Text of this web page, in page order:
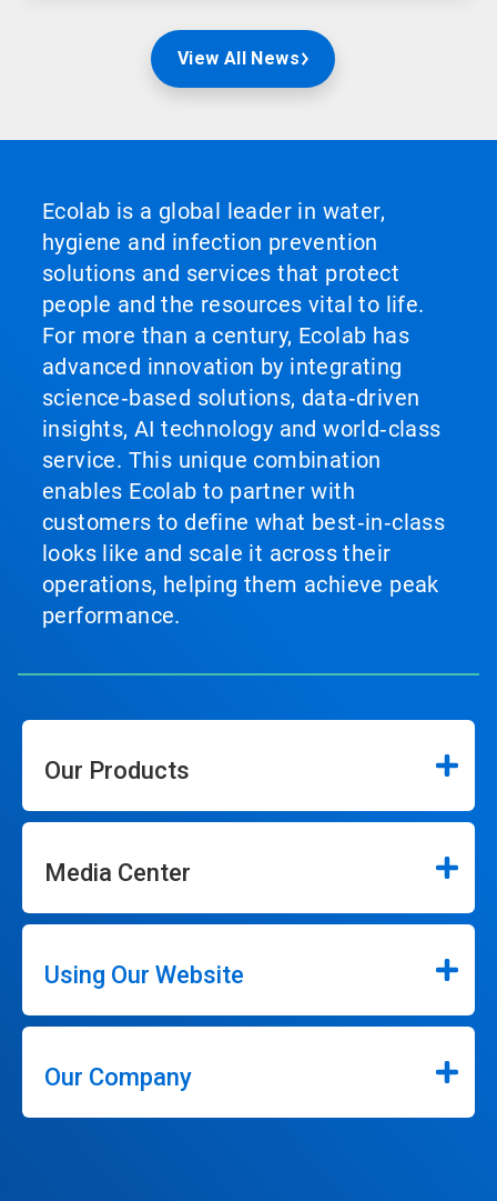
View All News
Ecolab is a global leader in water,
hygiene and infection prevention
solutions and services that protect
people and the resources vital to life.
For more than a century, Ecolab has
advanced innovation by integrating
science‑based solutions, data‑driven
insights, AI technology and world‑class
service. This unique combination
enables Ecolab to partner with
customers to define what best‑in‑class
looks like and scale it across their
operations, helping them achieve peak
performance.
Our Products
Media Center
Using Our Website
Our Company